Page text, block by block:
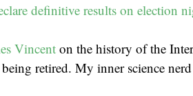
definitive results on election
Vincenton the history of the
retired. My inner science